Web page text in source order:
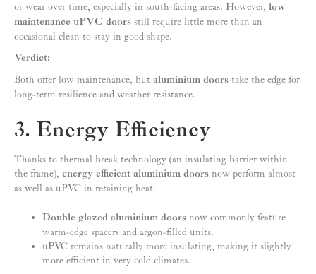
or wear over time, especially in south-facing areas. However, low
maintenance uPVC doors still require little more than an
occasional clean to stay in good shape.
Verdict:
Both offer low maintenance, but aluminium doors take the edge for
long-term resilience and weather resistance.
3. Energy Efficiency
Thanks to thermal break technology (an insulating barrier within
the frame), energy efficient aluminium doors now perform almost
as well as uPVC in retaining heat.
Double glazed aluminium doors now commonly feature
warm-edge spacers and argon-filled units.
uPVC remains naturally more insulating, making it slightly
more efficient in very cold climates.